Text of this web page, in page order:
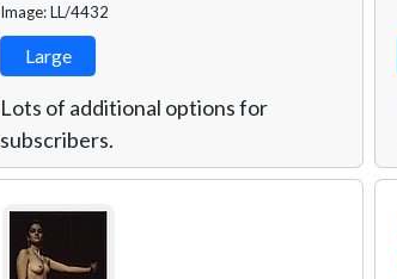
Image: LL/4432
Large
Lots of additional options for
subscribers.